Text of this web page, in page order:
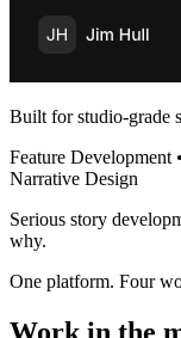
Built for studio-grade
Feature Development
Narrative Design
Serious story
why.
One platform. Four